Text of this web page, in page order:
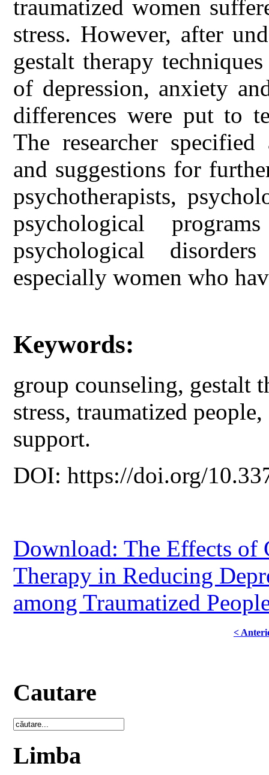
traumatized women
stress. However, after
gestalt therapy
of depression, anxiety
differences were put to
The researcher
and suggestions for
psychotherapists,
psychological
psychological
especially women who
Keywords:
group counseling, gestalt
stress, traumatized
support.
DOI: https://doi.org/
Download: The Effects of
Therapy in Reducing
among Traumatized
<
Cautare
Limba